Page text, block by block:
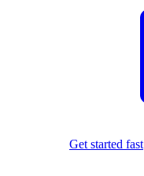
Get started fast